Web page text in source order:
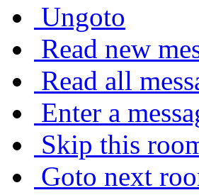
Ungoto
Read new
Read all
Enter a
Skip this
Goto next